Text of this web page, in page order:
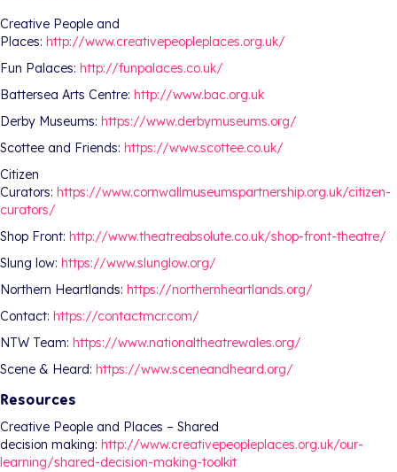
Creative People and
Places: http://www.creativepeopleplaces.org.uk/
Fun Palaces: http://funpalaces.co.uk/
Battersea Arts Centre: http://www.bac.org.uk
Derby Museums: https://www.derbymuseums.org/
Scottee and Friends: https://www.scottee.co.uk/
Citizen
Curators: https://www.cornwallmuseumspartnership.org.uk/citizen-
curators/
Shop Front: http://www.theatreabsolute.co.uk/shop-front-theatre/
Slung low: https://www.slunglow.org/
Northern Heartlands: https://northernheartlands.org/
Contact: https://contactmcr.com/
NTW Team: https://www.nationaltheatrewales.org/
Scene & Heard: https://www.sceneandheard.org/
Resources
Creative People and Places – Shared
decision making: http://www.creativepeopleplaces.org.uk/our-
learning/shared-decision-making-toolkit